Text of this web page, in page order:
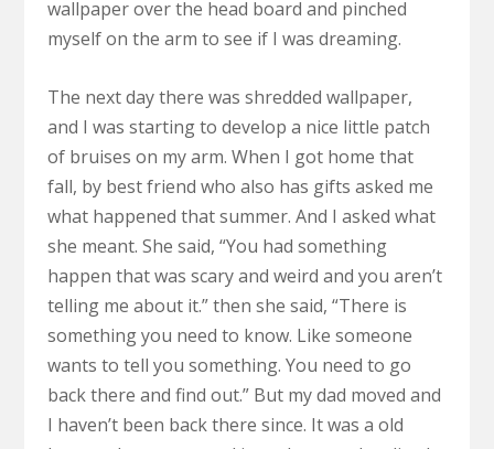
wallpaper over the head board and pinched
myself on the arm to see if I was dreaming.
The next day there was shredded wallpaper,
and I was starting to develop a nice little patch
of bruises on my arm. When I got home that
fall, by best friend who also has gifts asked me
what happened that summer. And I asked what
she meant. She said, “You had something
happen that was scary and weird and you aren’t
telling me about it.” then she said, “There is
something you need to know. Like someone
wants to tell you something. You need to go
back there and find out.” But my dad moved and
I haven’t been back there since. It was a old